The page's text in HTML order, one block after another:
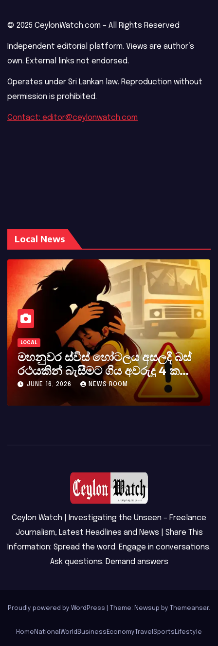
© 2025 CeylonWatch.com – All Rights Reserved
Independent editorial platform. Views are author’s
own. External links not endorsed.
Operates under Sri Lankan law. Reproduction without
permission is prohibited.
Contact: editor@ceylonwatch.com
Local News
බස්
4 ක
LOCAL
කර්නල් අශෝක අලස්
අභාවය අප රටට සිදුවූ විශාල
MAY 23, 2026 NEWS ROOM
Ceylon Watch | Investigating the Unseen – Freelance
Journalism, Latest Headlines and News | Share This
Information: Spread the word. Engage in conversations.
Ask questions. Demand answers
Proudly powered by WordPress Theme: Newsup by Themeansar.
Home National World Business Economy Travel Sports Lifestyle